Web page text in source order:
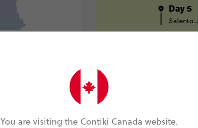
Day 5
Salento
Medellín
You are visiting the Contiki Canada website.